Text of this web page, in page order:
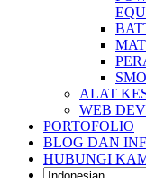
ALAT
WEB
PORTOFOLIO
BLOG DAN
HUBUNGI